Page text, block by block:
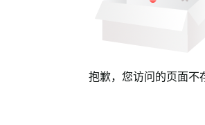
抱歉，您访问的页面不